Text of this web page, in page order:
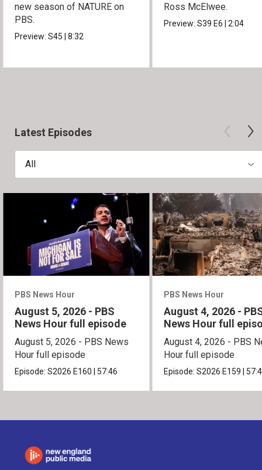
new season of NATURE on
PBS.
Preview:S45|8:32
Ross McElwee.
Preview:S39E6|2:04
Latest Episodes
All
PBS News Hour
August 5, 2026 - PBS
News Hour full episode
August 5, 2026 - PBS News
Hour full episode
Episode:S2026 E160 57:46
PBS News Hour
August 4, 2026 -
News Hour full
August 4, 2026 - PBS
Hour full episode
Episode:S2026 E159